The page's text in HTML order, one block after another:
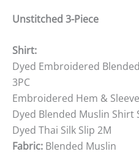
Unstitched 3-Piece
Shirt:
Dyed Embroidered
3PC
Embroidered Hem &
Dyed Blended Muslin Shirt
Dyed Thai Silk Slip 2M
Fabric: Blended Muslin